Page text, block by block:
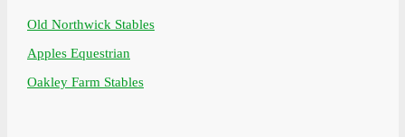
Old Northwick Stables
Apples Equestrian
Oakley Farm Stables